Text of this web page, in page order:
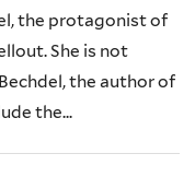
the protagonist of
She is not
the author of
the...